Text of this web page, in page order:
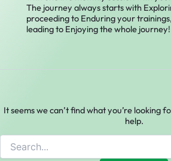
The journey always starts with
proceeding to Enduring your trainings,
leading to Enjoying the whole journey!
It seems we can’t find what you’re looking
help.